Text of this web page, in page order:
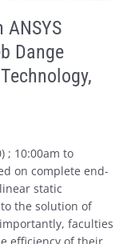
Dange
; 10:00am to
on complete end-
static
the solution of
faculties
efficiency of their